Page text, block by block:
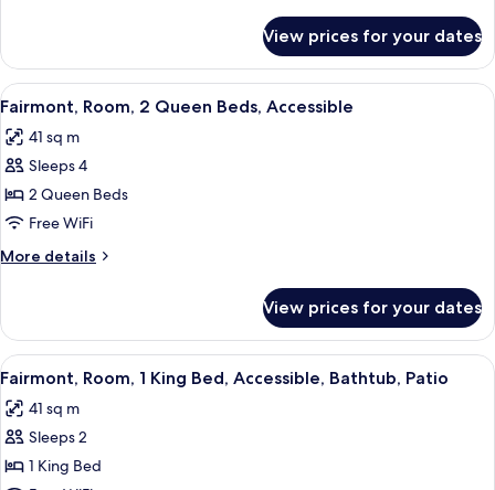
Accessible,
Bathtub
Room,
King
Accessible,
Bathtub
View prices for your dates
View
all
photos
for
Fairmont,
Room,
2
Queen
Accessible
A hotel room with two beds, a desk,
7
Fairmont, Room, 2 Queen Beds, Accessible
41 sq m
Sleeps 4
2 Queen Beds
Free WiFi
More details
More
Room,
Queen
Accessible
View prices for your dates
View
all
photos
for
Fairmont,
A modern hotel room with a large
8
Fairmont, Room, 1 King Bed, Accessible, Bathtub, Patio
41 sq m
Sleeps 2
1 King Bed